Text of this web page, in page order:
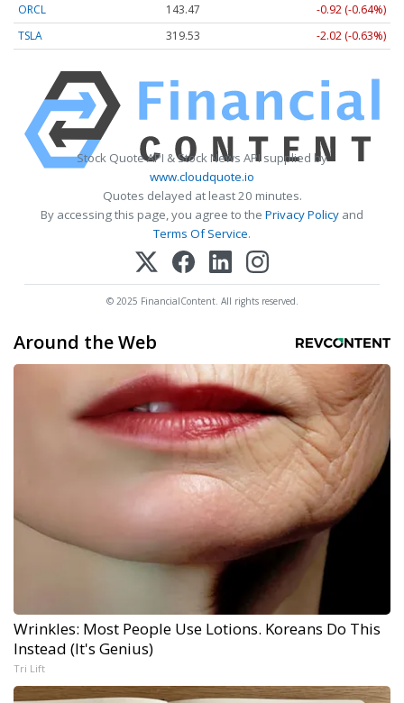
ORCL 143.47
-0.92 (-0.64%)
TSLA
319.53 -2.02 (-0.63%)
Stock Quote API & Stock News API supplied by
www.cloudquote.io
Quotes delayed at least 20 minutes.
By accessing this page, you agree to the Privacy Policy and
Terms Of Service.
© 2025 FinancialContent. All rights reserved.
Around the Web
Wrinkles: Most People Use Lotions. Koreans Do This
Instead (It's Genius)
Tri Lift